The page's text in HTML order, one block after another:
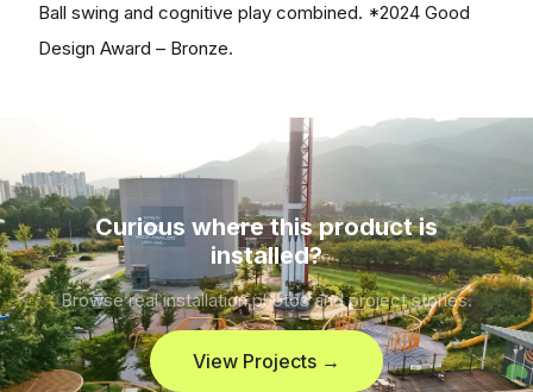
Ball swing and cognitive play combined. *2024 Good
Design Award – Bronze.
Curious where this product is
installed?
Browse real installation photos and project stories.
View Projects →